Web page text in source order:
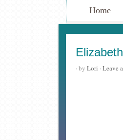
Home
· by Lori · Leave